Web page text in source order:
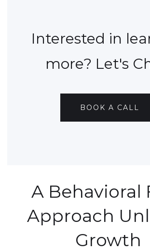
Interested in
more? Let's
BOOK A CALL
A Behavioral
Approach
Growth